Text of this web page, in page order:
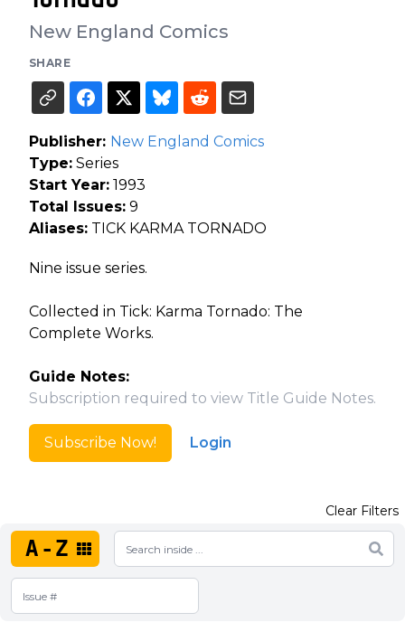
New England Comics
SHARE
Publisher: New England Comics
Type: Series
Start Year: 1993
Total Issues: 9
Aliases: TICK KARMA TORNADO
Nine issue series.
Collected in Tick: Karma Tornado: The
Complete Works.
Guide Notes:
Subscription required to view Title Guide Notes.
Subscribe Now! Login
A-Z
Clear Filters